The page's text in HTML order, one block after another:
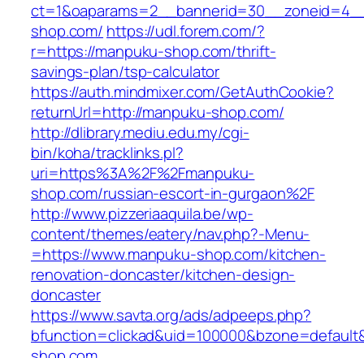
shop.com/ https://udl.forem.com/?
r=https://manpuku-shop.com/thrift-
savings-plan/tsp-calculator
https://auth.mindmixer.com/GetAuthCookie?
returnUrl=http://manpuku-shop.com/
http://dlibrary.mediu.edu.my/cgi-
bin/koha/tracklinks.pl?
uri=https%3A%2F%2Fmanpuku-
shop.com/russian-escort-in-gurgaon%2F
http://www.pizzeriaaquila.be/wp-
content/themes/eatery/nav.php?-Menu-
=https://www.manpuku-shop.com/kitchen-
renovation-doncaster/kitchen-design-
doncaster
https://www.savta.org/ads/adpeeps.php?